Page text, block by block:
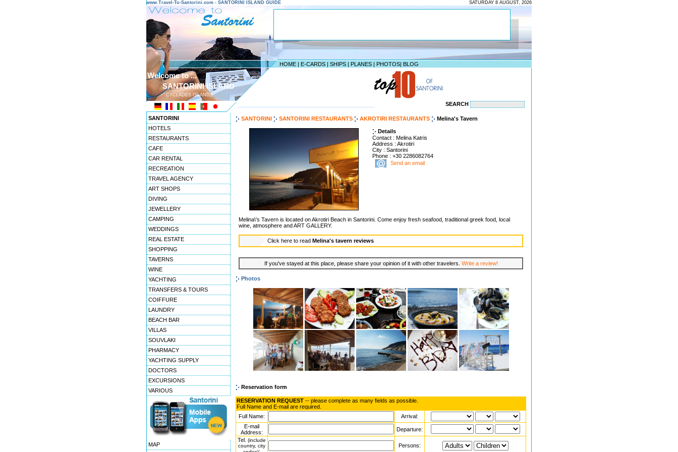
www.Travel-To-Santorini.com - SANTORINI ISLAND GUIDE SATURDAY 8 AUGUST, 2026
HOME | E-CARDS | SHIPS | PLANES | PHOTOS| BLOG
Welcome to ...
SANTORINI ISLAND
CYCLADES ISLANDS
-------------------------------------------------------------------- SEARCH
SANTORINI
HOTELS
RESTAURANTS
CAFE
CAR RENTAL
RECREATION
TRAVEL AGENCY
ART SHOPS
DIVING
JEWELLERY
CAMPING
WEDDINGS
REAL ESTATE
SHOPPING
TAVERNS
WINE
YACHTING
TRANSFERS & TOURS
COIFFURE
LAUNDRY
BEACH BAR
VILLAS
SOUVLAKI
PHARMACY
YACHTING SUPPLY
DOCTORS
EXCURSIONS
VARIOUS
MAP
SANTORINI SANTORINI RESTAURANTS AKROTIRI RESTAURANTS Melina's Tavern
Details
Contact : Melina Katris
Address : Akrotiri
City : Santorini
Phone : +30 2286082764
Send an email
Melina\'s Tavern is located on Akrotiri Beach in Santorini. Come enjoy fresh seafood, traditional greek food, local
wine, atmosphere and ART GALLERY.
Click here to read Melina's tavern reviews
If you've stayed at this place, please share your opinion of it with other travelers. Write a review!
Photos
Reservation form
RESERVATION REQUEST -- please complete as many fields as possible.
Full Name and E-mail are required.
Full Name:
Arrival:
E-mail
Address:
Departure:
Tel. (include
country, city
Persons: